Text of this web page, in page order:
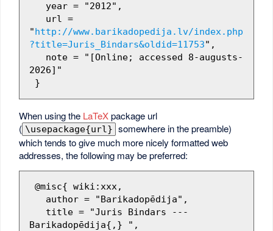
"http://www.barikadopedija.lv/index.php
?title=Juris_Bindars&oldid=11753",
2026]"
When using the LaTeXpackage url
( \usepackage{url} somewhere in the preamble)
which tends to give much more nicely formatted web
addresses, the following may be preferred:
Barikadopēdija{,} ",